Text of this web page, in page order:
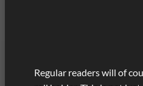
Regular readers will of